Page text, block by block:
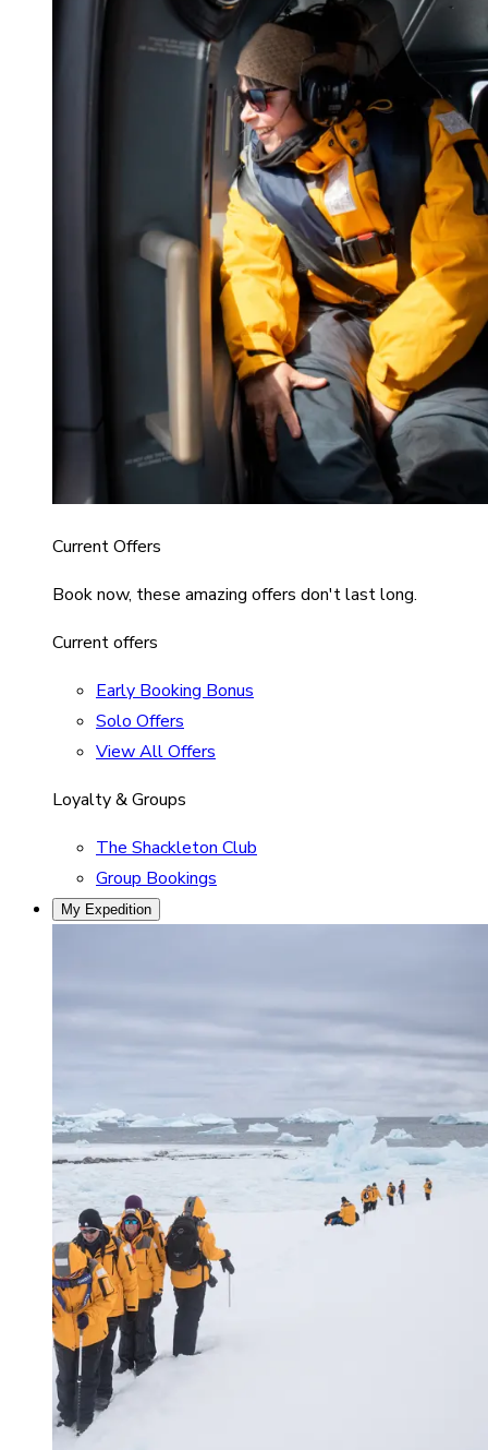
Current Offers
Book now, these amazing offers don't last long.
Current offers
Early Booking Bonus
Solo Offers
View All Offers
Loyalty & Groups
The Shackleton Club
Group Bookings
My Expedition